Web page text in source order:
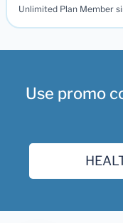
Unlimited Plan Member
Use promo